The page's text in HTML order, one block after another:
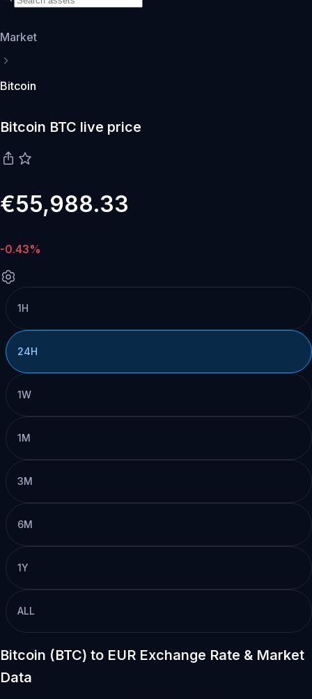
Market
Bitcoin
Bitcoin BTC live price
€55,988.33
-0.43%
1H
24H
1W
1M
3M
6M
1Y
ALL
Bitcoin (BTC) to EUR Exchange Rate & Market
Data